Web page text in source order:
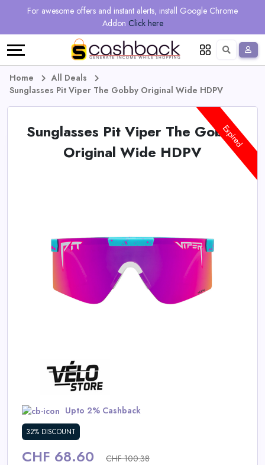
For awesome offers and instant alerts, install Google Chrome
Addon Click here
Regional
Online
&
Earn
Refer
Language
Deutsch
Home
All Deals
Sunglasses Pit Viper The Gobby Original Wide HDPV
Sunglasses Pit Viper The Gobby
Original Wide HDPV
Upto 2% Cashback
32% DISCOUNT
CHF 68.60 CHF 100.38
Expired